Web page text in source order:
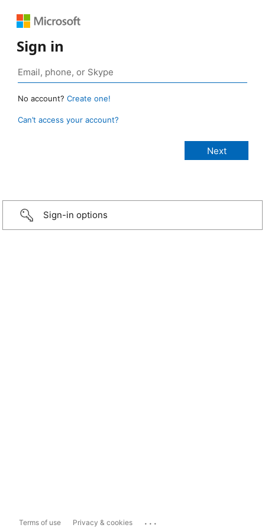
Sign in
No account? Create one!
Can’t access your account?
Sign-in options
Terms of use Privacy & cookies ...